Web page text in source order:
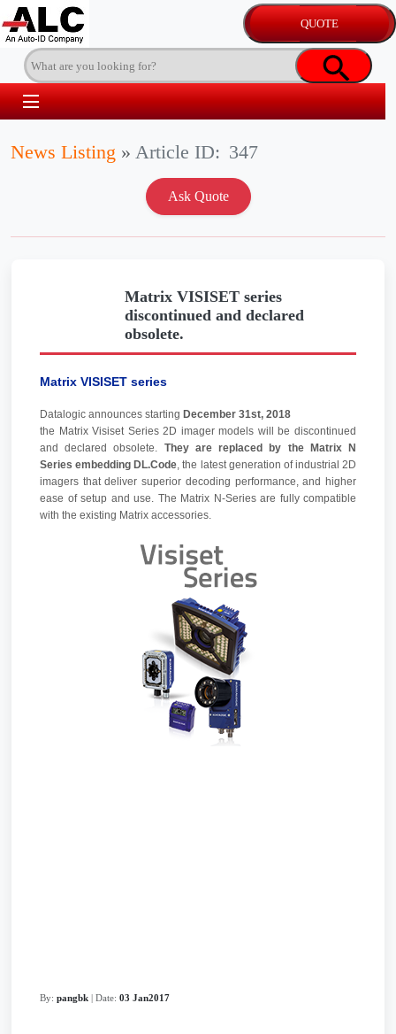
News Listing » Article ID: 347
Matrix VISISET series
discontinued and declared
obsolete.
Matrix VISISET series
Datalogic announces starting December 31st, 2018
the Matrix Visiset Series 2D imager models will be discontinued
and declared obsolete. They are replaced by the Matrix N
Series embedding DL.Code, the latest generation of industrial 2D
imagers that deliver superior decoding performance, and higher
ease of setup and use. The Matrix N-Series are fully compatible
with the existing Matrix accessories.
By: pangbk | Date: 03 Jan2017